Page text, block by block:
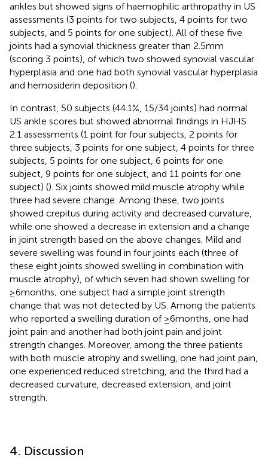
ankles but showed signs of haemophilic arthropathy in US
assessments (3 points for two subjects, 4 points for two
subjects, and 5 points for one subject). All of these five
joints had a synovial thickness greater than 2.5 mm
(scoring 3 points), of which two showed synovial vascular
hyperplasia and one had both synovial vascular hyperplasia
and hemosiderin deposition ().
In contrast, 50 subjects (44.1%, 15/34 joints) had normal
US ankle scores but showed abnormal findings in HJHS
2.1 assessments (1 point for four subjects, 2 points for
three subjects, 3 points for one subject, 4 points for three
subjects, 5 points for one subject, 6 points for one
subject, 9 points for one subject, and 11 points for one
subject) (). Six joints showed mild muscle atrophy while
three had severe change. Among these, two joints
showed crepitus during activity and decreased curvature,
while one showed a decrease in extension and a change
in joint strength based on the above changes. Mild and
severe swelling was found in four joints each (three of
these eight joints showed swelling in combination with
muscle atrophy), of which seven had shown swelling for
≥6 months; one subject had a simple joint strength
change that was not detected by US. Among the patients
who reported a swelling duration of ≥6 months, one had
joint pain and another had both joint pain and joint
strength changes. Moreover, among the three patients
with both muscle atrophy and swelling, one had joint pain,
one experienced reduced stretching, and the third had a
decreased curvature, decreased extension, and joint
strength.
4. Discussion